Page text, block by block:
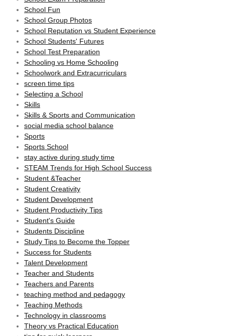
School Fun
School Group Photos
School Reputation vs Student Experience
School Students' Futures
School Test Preparation
Schooling vs Home Schooling
Schoolwork and Extracurriculars
screen time tips
Selecting a School
Skills
Skills & Sports and Communication
social media school balance
Sports
Sports School
stay active during study time
STEAM Trends for High School Success
Student &Teacher
Student Creativity
Student Development
Student Productivity Tips
Student's Guide
Students Discipline
Study Tips to Become the Topper
Success for Students
Talent Development
Teacher and Students
Teachers and Parents
teaching method and pedagogy
Teaching Methods
Technology in classrooms
Theory vs Practical Education